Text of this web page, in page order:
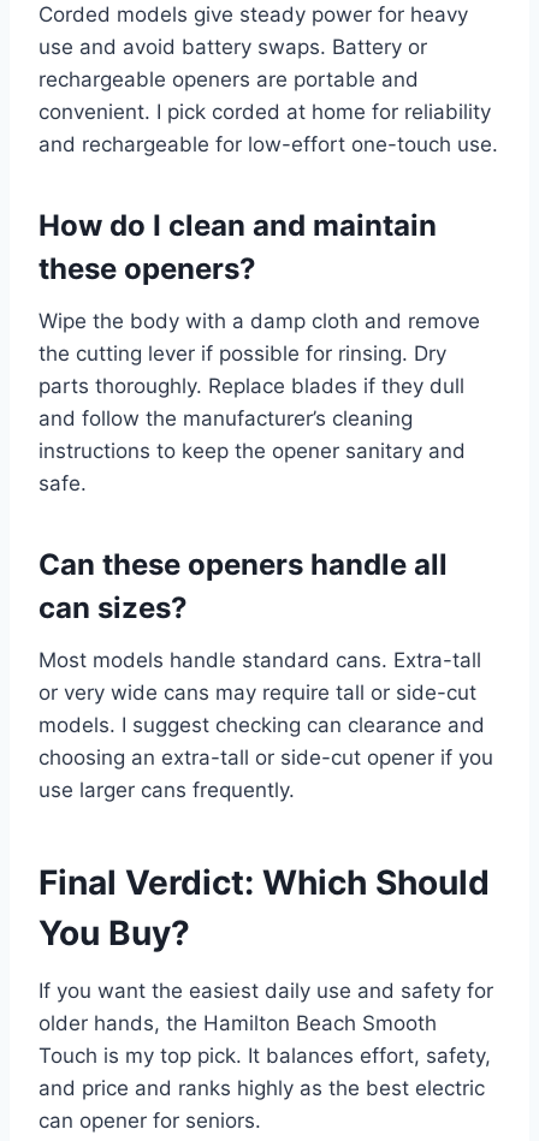
Corded models give steady power for heavy
use and avoid battery swaps. Battery or
rechargeable openers are portable and
convenient. I pick corded at home for reliability
and rechargeable for low-effort one-touch use.
How do I clean and maintain
these openers?
Wipe the body with a damp cloth and remove
the cutting lever if possible for rinsing. Dry
parts thoroughly. Replace blades if they dull
and follow the manufacturer’s cleaning
instructions to keep the opener sanitary and
safe.
Can these openers handle all
can sizes?
Most models handle standard cans. Extra-tall
or very wide cans may require tall or side-cut
models. I suggest checking can clearance and
choosing an extra-tall or side-cut opener if you
use larger cans frequently.
Final Verdict: Which Should
You Buy?
If you want the easiest daily use and safety for
older hands, the Hamilton Beach Smooth
Touch is my top pick. It balances effort, safety,
and price and ranks highly as the best electric
can opener for seniors.